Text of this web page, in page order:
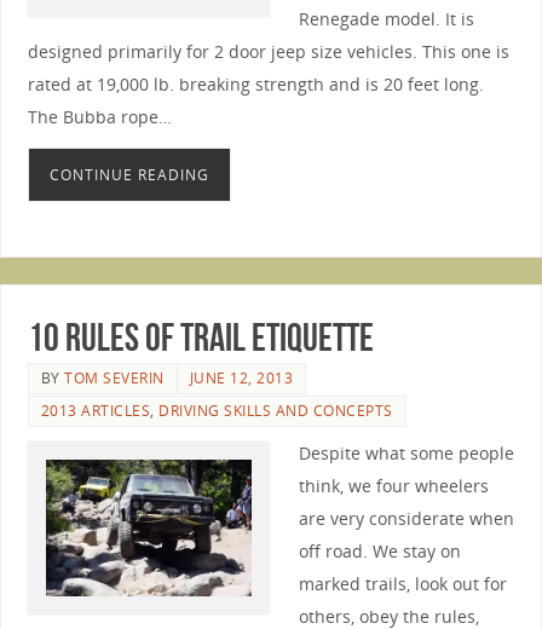
Renegade model. It is
designed primarily for 2 door jeep size vehicles. This one is
rated at 19,000 lb. breaking strength and is 20 feet long.
The Bubba rope…
CONTINUE READING
10 Rules of Trail Etiquette
BYTOM SEVERIN
JUNE 12, 2013
2013 ARTICLES, DRIVING SKILLS AND CONCEPTS
Despite what some people
think, we four wheelers
are very considerate when
off road. We stay on
marked trails, look out for
others, obey the rules,